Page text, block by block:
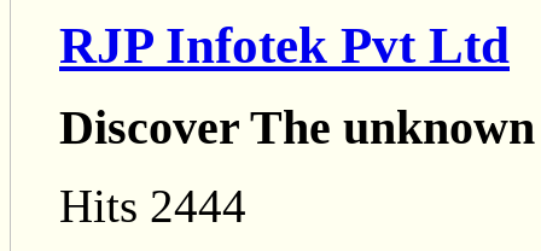
RJP Infotek Pvt Ltd
Discover The unknown
Hits 2444